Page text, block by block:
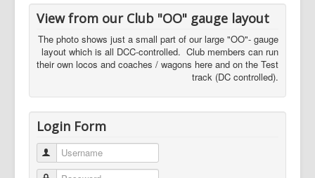
View from our Club "OO" gauge layout
The photo shows just a small part of our large "OO"- gauge
layout which is all DCC-controlled. Club members can run
their own locos and coaches / wagons here and on the Test
track (DC controlled).
Login Form
Username